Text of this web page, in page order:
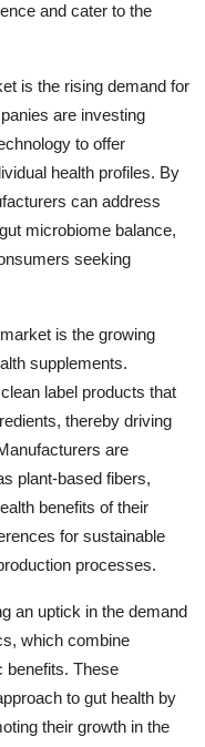
and cater to the
is the rising demand for
are investing
to offer
health profiles. By
can address
microbiome balance,
seeking
is the growing
supplements.
label products that
thereby driving
are
plant-based fibers,
benefits of their
for sustainable
processes.
an uptick in the demand
which combine
benefits. These
to gut health by
their growth in the